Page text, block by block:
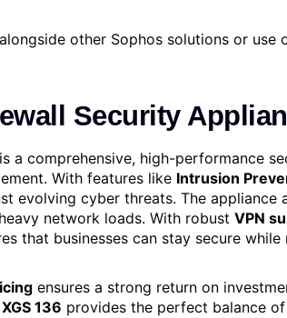
other Sophos solutions or
Security
is a comprehensive, high-performance
With features like Intrusion
evolving cyber threats. The
network loads. With robust VPN
that businesses can stay secure
ensures a strong return on
136 provides the perfect balance